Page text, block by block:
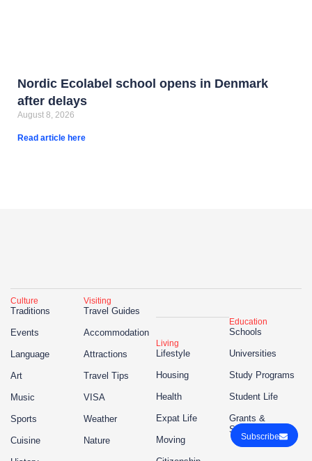
Nordic Ecolabel school opens in Denmark
after delays
August 8, 2026
Read article here
Subscribe
Culture
Traditions
Events
Language
Art
Music
Sports
Cuisine
Visiting
Travel Guides
Accommodation
Attractions
Travel Tips
VISA
Weather
Nature
Living
Lifestyle
Housing
Health
Expat Life
Moving
Education
Schools
Universities
Study Programs
Student Life
Grants &
Scholarships